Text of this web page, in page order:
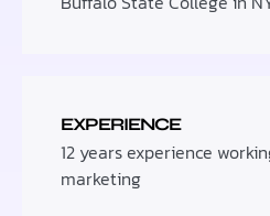
EXPERIENCE
12 years experience
marketing